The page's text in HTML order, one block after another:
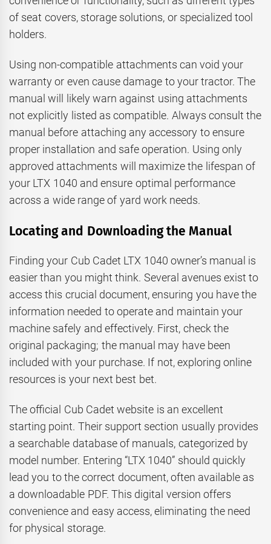
of seat covers, storage solutions, or specialized tool
holders.
Using non-compatible attachments can void your
warranty or even cause damage to your tractor. The
manual will likely warn against using attachments
not explicitly listed as compatible. Always consult the
manual before attaching any accessory to ensure
proper installation and safe operation. Using only
approved attachments will maximize the lifespan of
your LTX 1040 and ensure optimal performance
across a wide range of yard work needs.
Locating and Downloading the Manual
Finding your Cub Cadet LTX 1040 owner’s manual is
easier than you might think. Several avenues exist to
access this crucial document, ensuring you have the
information needed to operate and maintain your
machine safely and effectively. First, check the
original packaging; the manual may have been
included with your purchase. If not, exploring online
resources is your next best bet.
The official Cub Cadet website is an excellent
starting point. Their support section usually provides
a searchable database of manuals, categorized by
model number. Entering “LTX 1040” should quickly
lead you to the correct document, often available as
a downloadable PDF. This digital version offers
convenience and easy access, eliminating the need
for physical storage.